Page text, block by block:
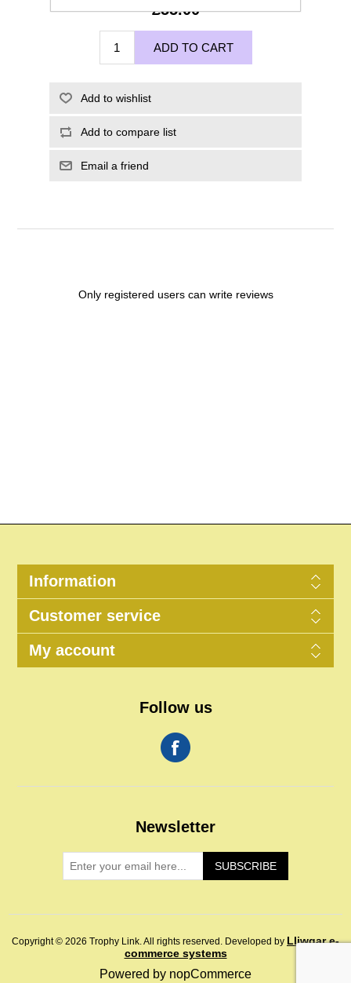
£55.00
ADD TO CART
Add to wishlist
Add to compare list
Email a friend
Only registered users can write reviews
Information
Customer service
My account
Follow us
Newsletter
SUBSCRIBE
Copyright © 2026 Trophy Link. All rights reserved. Developed by Lliwgar e-
commerce systems
Powered by nopCommerce